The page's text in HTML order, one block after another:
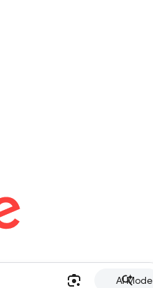
AI Mode